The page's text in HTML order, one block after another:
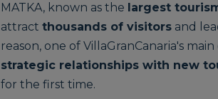
MATKA, known as the largest
attractthousands of visitors and
reason, one of VillaGranCanaria's
strategic relationships with new
for the first time.